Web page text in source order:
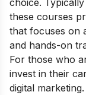
these courses
that focuses on
and hands-on
For those who
invest in their
digital marketing